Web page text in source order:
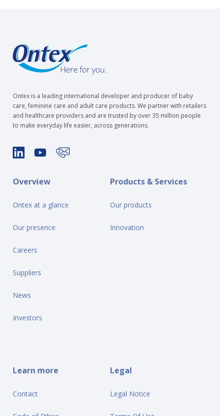
Ontex is a leading international developer and producer of baby
care, feminine care and adult care products. We partner with retailers
and healthcare providers and are trusted by over 35 million people
to make everyday life easier, across generations.
Overview
Ontex at a glance
Our presence
Careers
Suppliers
News
Investors
Products & Services
Our products
Innovation
Learn more
Contact
Legal
Legal Notice